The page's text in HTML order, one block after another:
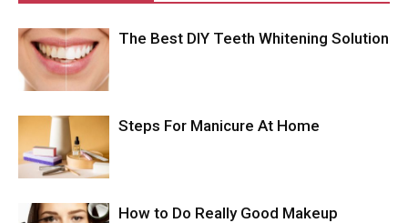
The Best DIY Teeth Whitening Solution
Steps For Manicure At Home
How to Do Really Good Makeup